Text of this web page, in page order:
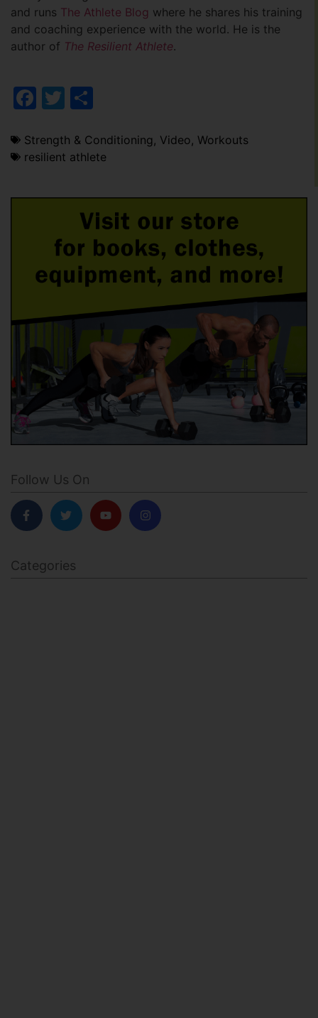
and runs The Athlete Blog where he shares his training
and coaching experience with the world. He is the
author of The Resilient Athlete.
Facebook
Twitter
Strength & Conditioning, Video, Workouts
resilient athlete
Follow Us On
Categories